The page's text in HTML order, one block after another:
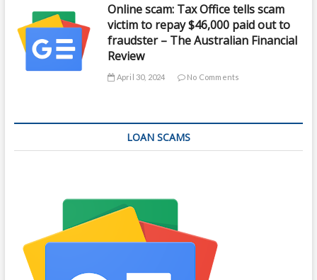
Online scam: Tax Office tells scam
victim to repay $46,000 paid out to
fraudster – The Australian Financial
Review
April 30, 2024 No Comments
LOAN SCAMS